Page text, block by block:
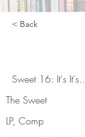
< Back
Sweet 16: It's
The Sweet
LP, Comp